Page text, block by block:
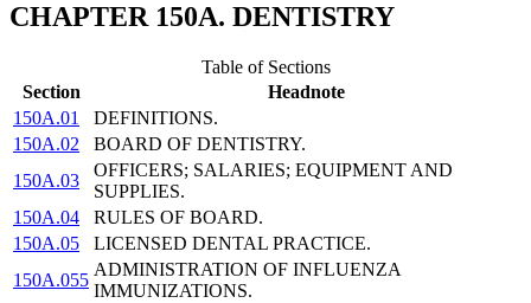
CHAPTER 150A. DENTISTRY
Table of Sections
Section
Headnote
150A.01
DEFINITIONS.
150A.02
BOARD OF DENTISTRY.
150A.03
OFFICERS; SALARIES; EQUIPMENT AND
SUPPLIES.
150A.04
RULES OF BOARD.
150A.05
LICENSED DENTAL PRACTICE.
150A.055
ADMINISTRATION OF INFLUENZA
IMMUNIZATIONS.